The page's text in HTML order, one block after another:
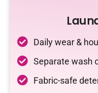
Daily wear &
Separate wash
Fabric-safe